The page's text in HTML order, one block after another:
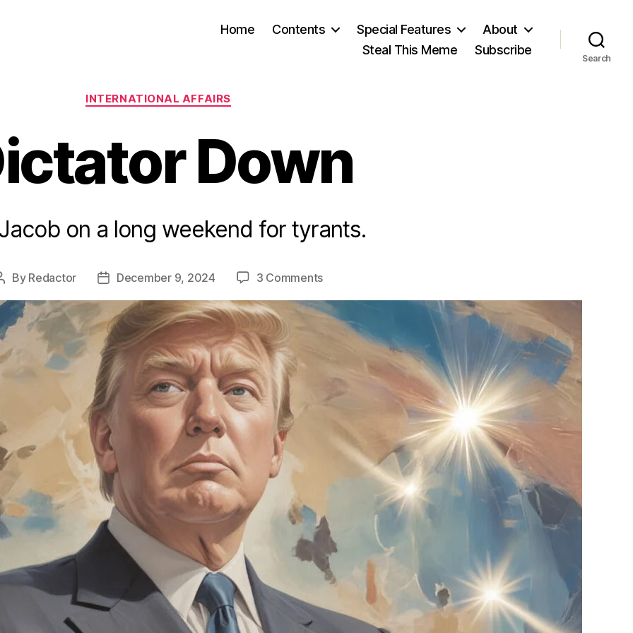
Home Contents Special Features
About
Steal This Meme
Subscribe
Search
Categories
INTERNATIONAL AFFAIRS
Down
on a long weekend for tyrants.
By Redactor
PostDecember 9, 2024 3 Commentson
Down